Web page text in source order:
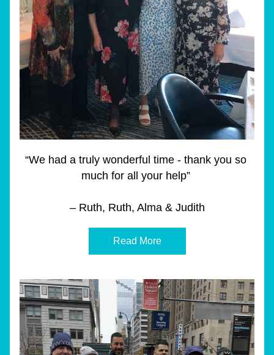
“We had a truly wonderful time - thank you so
much for all your help”
– Ruth, Ruth, Alma & Judith
Read More